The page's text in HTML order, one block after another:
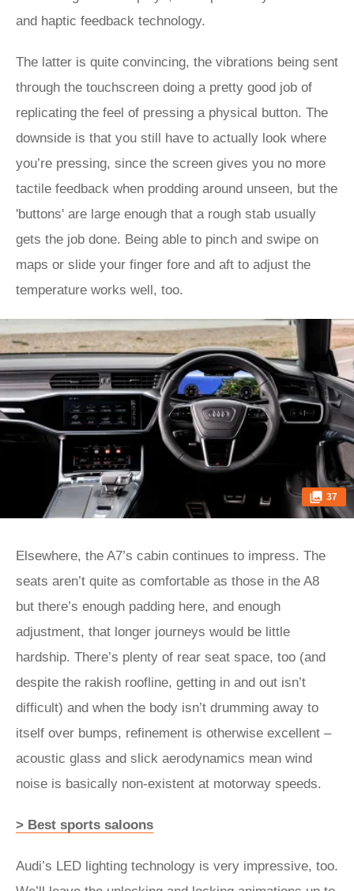
and haptic feedback technology.
The latter is quite convincing, the vibrations being sent
through the touchscreen doing a pretty good job of
replicating the feel of pressing a physical button. The
downside is that you still have to actually look where
you’re pressing, since the screen gives you no more
tactile feedback when prodding around unseen, but the
'buttons' are large enough that a rough stab usually
gets the job done. Being able to pinch and swipe on
maps or slide your finger fore and aft to adjust the
temperature works well, too.
37
Elsewhere, the A7’s cabin continues to impress. The
seats aren’t quite as comfortable as those in the A8
but there’s enough padding here, and enough
adjustment, that longer journeys would be little
hardship. There’s plenty of rear seat space, too (and
despite the rakish roofline, getting in and out isn’t
difficult) and when the body isn’t drumming away to
itself over bumps, refinement is otherwise excellent –
acoustic glass and slick aerodynamics mean wind
noise is basically non-existent at motorway speeds.
> Best sports saloons
Audi’s LED lighting technology is very impressive, too.